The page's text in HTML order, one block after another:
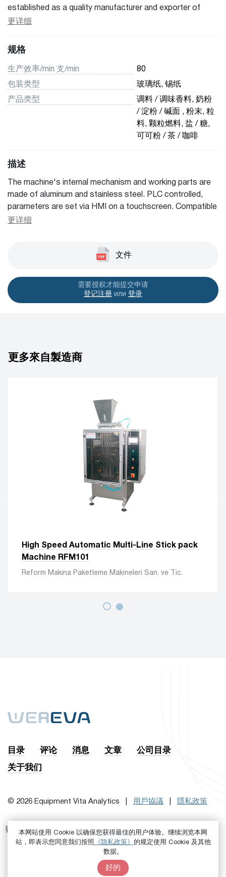
established as a quality manufacturer and exporter of
packaging machines, bagging machines, filling machines,
Turkey. Reform is always dedicated to the highest quality
competitive prices in the marketplace. We manufacture a
range of vertical and horizontal form fill seal packaging
machines that can be operated by a single person. The
ease of our machines combined with the superb quality of
the working process ensures your product is filled and
packed with the best quality and accuracy.
更详细
规格
生产效率/min 支/min 80
包装类型 玻璃纸, 锡纸
产品类型
调料 / 调味香料, 奶粉
/ 淀粉 / 碱面 , 粉末, 粒
料, 颗粒燃料, 盐 / 糖,
可可粉 / 茶 / 咖啡
描述
The machine's internal mechanism and working parts are
made of aluminum and stainless steel. PLC controlled,
parameters are set via HMI on a touchscreen. Compatible
with various filling systems. Simple and user friendly
更详细
文件
需要授权才能提交申请
登记注册 или 登录
更多來自製造商
High Speed Automatic Multi-Line Stick pack
Machine RFM101
Reform Makina Paketleme Makineleri San. ve Tic.
目录 评论 消息 文章
公司目录
关于我们
© 2026 Equipment Vita Analytics | 用戶協議 隱私政策
要訂閱時事通訊，首先 进来吧 或者是 注册
本网站使用 Cookie 以确保您获得最佳的用户体验。继续浏览本网
站，即表示您同意我们按照 《隐私政策》
的规定使用 Cookie 及其他
数据。
好的